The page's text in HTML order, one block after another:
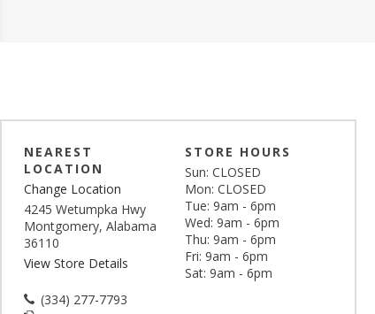
NEAREST
LOCATION
Change Location
4245 Wetumpka Hwy
Montgomery, Alabama
36110
View Store Details
(334) 277-7793
STORE HOURS
Sun: CLOSED
Mon: CLOSED
Tue: 9am - 6pm
Wed: 9am - 6pm
Thu: 9am - 6pm
Fri: 9am - 6pm
Sat: 9am - 6pm